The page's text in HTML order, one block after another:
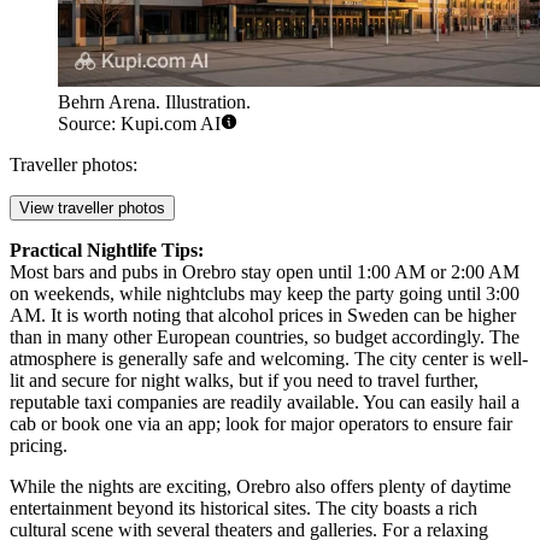
Behrn Arena. Illustration.
Source: Kupi.com AI
Traveller photos:
View traveller photos
Practical Nightlife Tips:
Most bars and pubs in Orebro stay open until 1:00 AM or 2:00 AM
on weekends, while nightclubs may keep the party going until 3:00
AM. It is worth noting that alcohol prices in Sweden can be higher
than in many other European countries, so budget accordingly. The
atmosphere is generally safe and welcoming. The city center is well-
lit and secure for night walks, but if you need to travel further,
reputable taxi companies are readily available. You can easily hail a
cab or book one via an app; look for major operators to ensure fair
pricing.
While the nights are exciting, Orebro also offers plenty of daytime
entertainment beyond its historical sites. The city boasts a rich
cultural scene with several theaters and galleries. For a relaxing